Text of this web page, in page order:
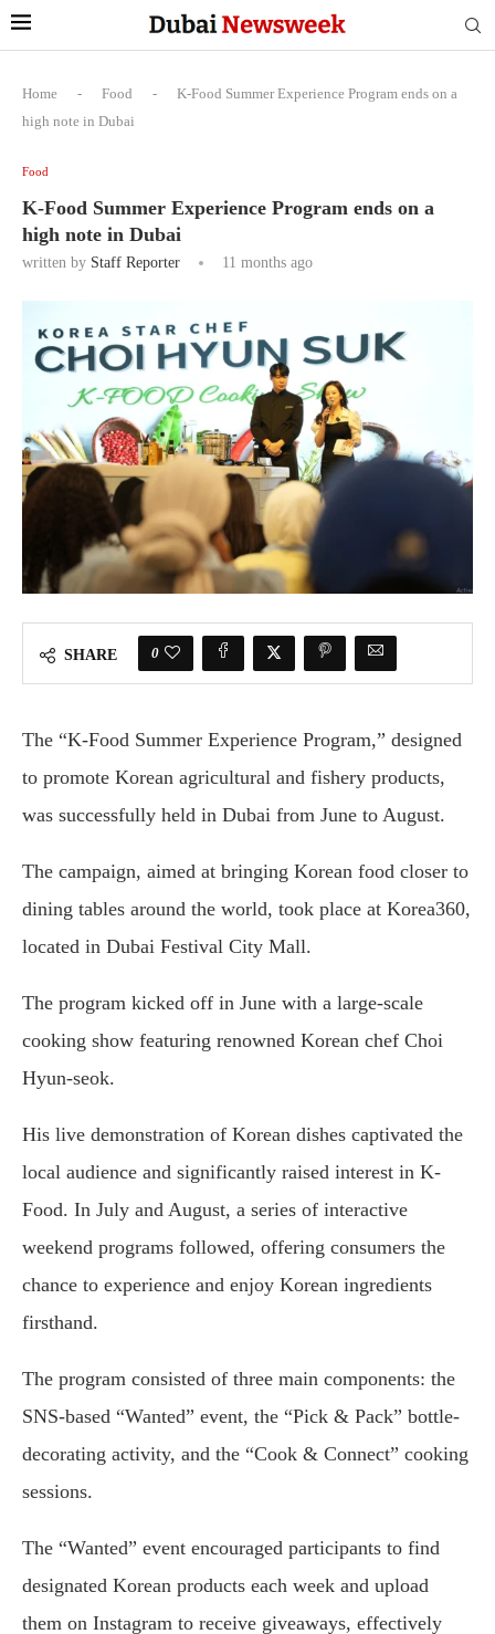
Home - Food -
K-Food Summer Experience Program ends on a
high note in Dubai
Food
K-Food Summer Experience Program ends on a
high note in Dubai
written by Staff Reporter 11 months ago
SHARE 0
The “K-Food Summer Experience Program,” designed
to promote Korean agricultural and fishery products,
was successfully held in Dubai from June to August.
The campaign, aimed at bringing Korean food closer to
dining tables around the world, took place at Korea360,
located in Dubai Festival City Mall.
The program kicked off in June with a large-scale
cooking show featuring renowned Korean chef Choi
Hyun-seok.
His live demonstration of Korean dishes captivated the
local audience and significantly raised interest in K-
Food. In July and August, a series of interactive
weekend programs followed, offering consumers the
chance to experience and enjoy Korean ingredients
firsthand.
The program consisted of three main components: the
SNS-based “Wanted” event, the “Pick & Pack” bottle-
decorating activity, and the “Cook & Connect” cooking
sessions.
The “Wanted” event encouraged participants to find
designated Korean products each week and upload
them on Instagram to receive giveaways, effectively